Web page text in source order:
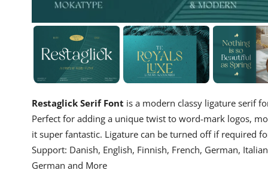
Restaglick Serif Font is a modern classy ligature serif
Perfect for adding a unique twist to word-mark logos,
it super fantastic. Ligature can be turned off if required
Support: Danish, English, Finnish, French, German,
German and More